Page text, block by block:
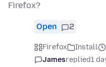
Firefox?
Open 2
Firefox Install
Jamesreplied1